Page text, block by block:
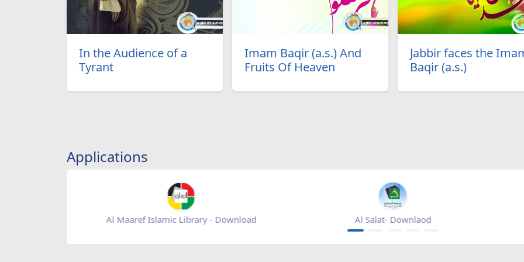
In the Audience of a
Tyrant
Imam Baqir (a.s.) And
Fruits Of Heaven
Jabbir faces the
Baqir (a.s.)
Applications
Baqiatoallah- Download Mihrab magazine - appgallery